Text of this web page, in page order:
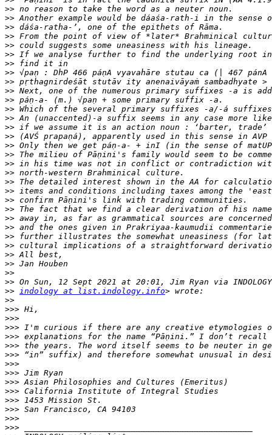
>>
>>
>>
>>
>>
>>
>>
>>
>>
>>
>>
>>
>>
>>
>>
>>
>>
>>
>>
>>
>>
>>
>>
>>
>>
>>
>>
>>
>>
>>
>>
>> indology at list.indology.info
>>
>>>
>>>
>>>
>>>
>>>
>>>
>>>
>>>
>>>
>>>
>>>
>>>
>>>
>>>